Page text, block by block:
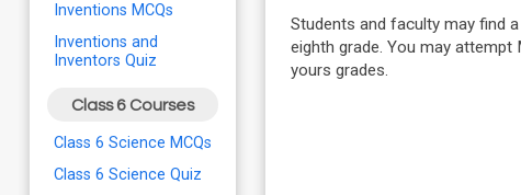
Inventions MCQs
Inventions and
Inventors Quiz
Class 6 Courses
Class 6 Science MCQs
Class 6 Science Quiz
Students and faculty may find
eighth grade. You may
yours grades.